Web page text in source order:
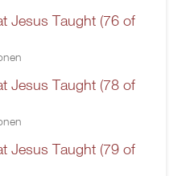
Jesus Taught (76 of
Jesus Taught (78 of
Jesus Taught (79 of